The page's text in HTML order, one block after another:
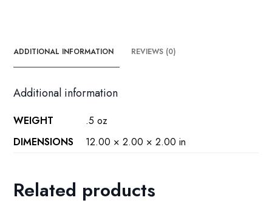
ADDITIONAL INFORMATION REVIEWS (0)
Additional information
WEIGHT
.5 oz
DIMENSIONS
12.00 × 2.00 × 2.00 in
Related products